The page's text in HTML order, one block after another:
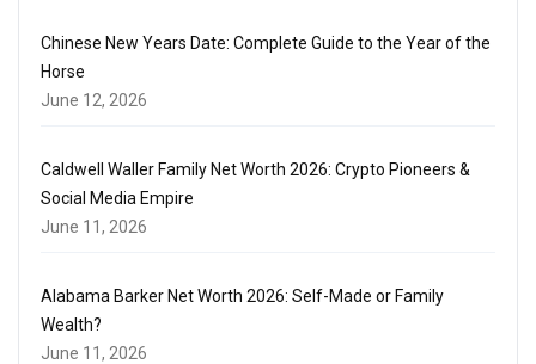
Chinese New Years Date: Complete Guide to the Year of the
Horse
June 12, 2026
Caldwell Waller Family Net Worth 2026: Crypto Pioneers &
Social Media Empire
June 11, 2026
Alabama Barker Net Worth 2026: Self-Made or Family
Wealth?
June 11, 2026